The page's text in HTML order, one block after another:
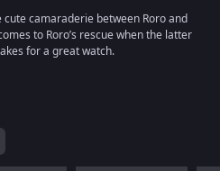
camaraderie between Roro and
to Roro’s rescue when the latter
for a great watch.